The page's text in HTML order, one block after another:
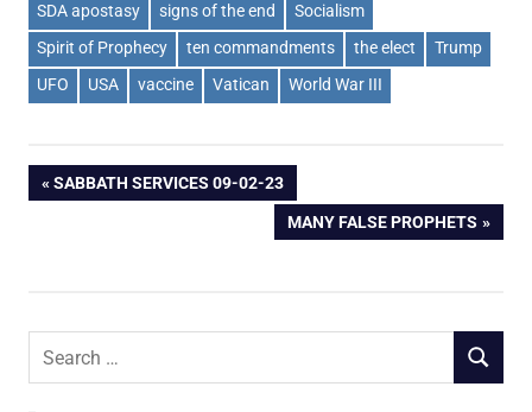
SDA apostasy
signs of the end
Socialism
Spirit of Prophecy
ten commandments the elect
Trump
UFO
USA vaccine Vatican World War III
Post
PREVIOUS
SABBATH SERVICES 09-02-23
NEXT
MANY FALSE PROPHETS
Search
SEARCH